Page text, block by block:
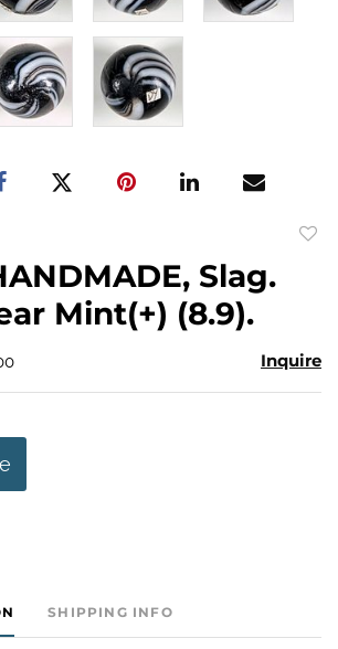
Slag.
Mint(+) (8.9).
Inquire
SHIPPING INFO